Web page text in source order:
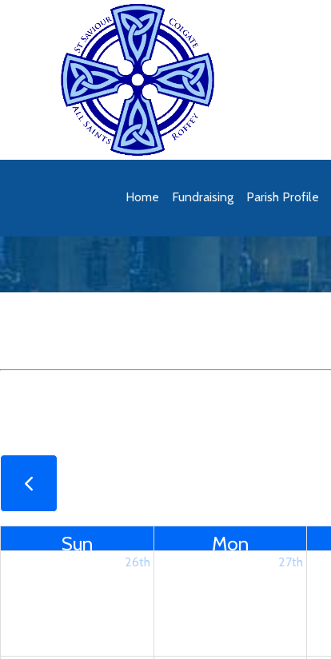
Home Fundraising Parish Profile
Sun Mon
26th 27th